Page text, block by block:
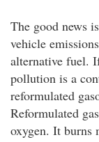
The good news
vehicle
alternative fuel.
pollution is a
reformulated
Reformulated
oxygen. It burns